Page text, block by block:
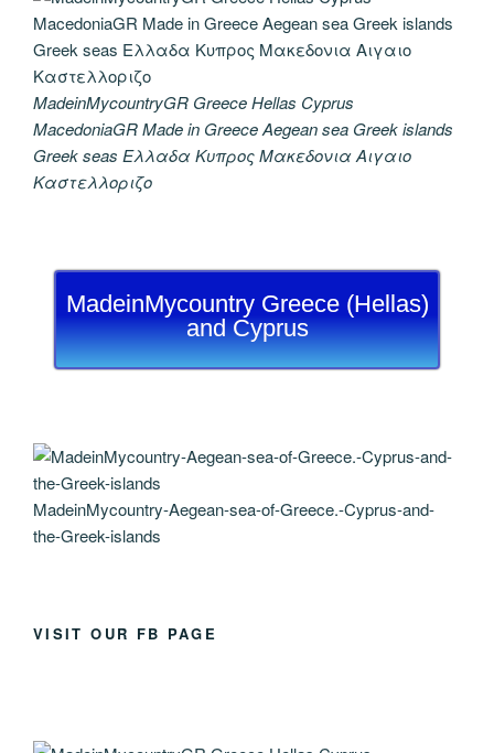
MadeinMycountryGR Greece Hellas Cyprus
MacedoniaGR Made in Greece Aegean sea Greek islands
Greek seas Ελλαδα Κυπρος Μακεδονια Αιγαιο
Καστελλοριζο
MadeinMycountry Greece (Hellas)
and Cyprus
MadeinMycountry-Aegean-sea-of-Greece.-Cyprus-and-
the-Greek-islands
VISIT OUR FB PAGE